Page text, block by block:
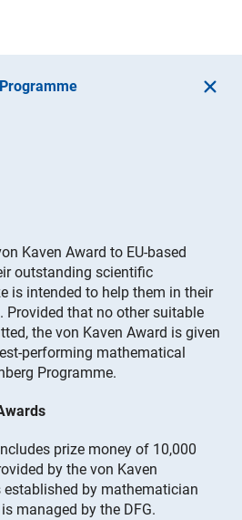
Kaven Award to EU-based
outstanding scientific
is intended to help them in their
Provided that no other suitable
the von Kaven Award is given
performing mathematical
Programme.
prize money of 10,000
by the von Kaven
by mathematician
managed by the DFG.